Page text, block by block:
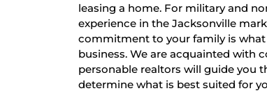
leasing a home. For military and
experience in the Jacksonville
commitment to your family is
business. We are acquainted with
personable realtors will guide you
determine what is best suited for